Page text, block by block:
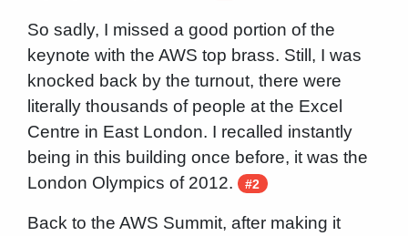
So sadly, I missed a good portion of the
keynote with the AWS top brass. Still, I was
knocked back by the turnout, there were
literally thousands of people at the Excel
Centre in East London. I recalled instantly
being in this building once before, it was the
London Olympics of 2012.
#2
Back to the AWS Summit, after making it